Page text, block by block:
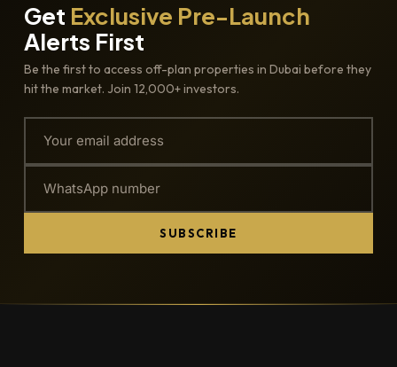
Get Exclusive Pre-Launch
Alerts First
Be the first to access off-plan properties in Dubai before they
hit the market. Join 12,000+ investors.
SUBSCRIBE